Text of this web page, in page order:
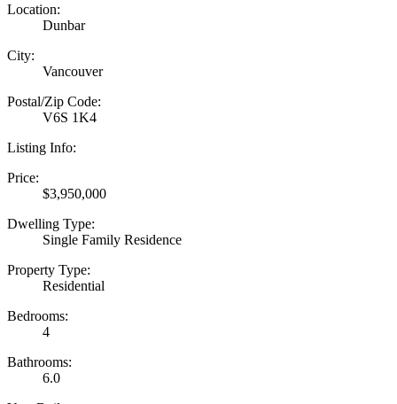
Location:
Dunbar
City:
Vancouver
Postal/Zip Code:
V6S 1K4
Listing Info:
Price:
$3,950,000
Dwelling Type:
Single Family Residence
Property Type:
Residential
Bedrooms:
4
Bathrooms:
6.0